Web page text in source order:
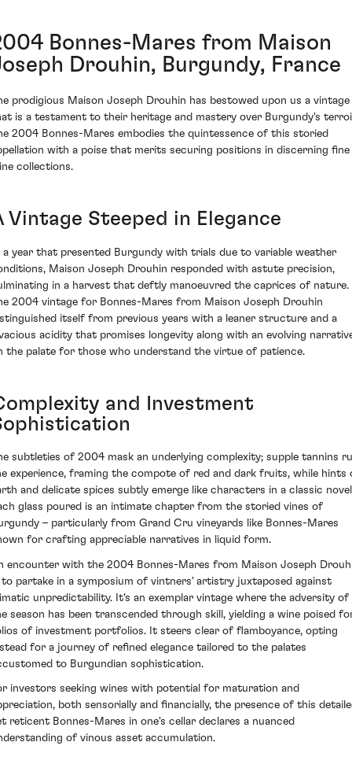
Bonnes-Mares from Maison
Drouhin, Burgundy, France
prodigious Maison Joseph Drouhin has bestowed upon us a vintage
is a testament to their heritage and mastery over Burgundy's
2004 Bonnes-Mares embodies the quintessence of this storied
with a poise that merits securing positions in discerning fine
collections.
Vintage Steeped in Elegance
a year that presented Burgundy with trials due to variable weather
Maison Joseph Drouhin responded with astute precision,
in a harvest that deftly manoeuvred the caprices of nature.
2004 vintage for Bonnes-Mares from Maison Joseph Drouhin
itself from previous years with a leaner structure and a
acidity that promises longevity along with an evolving
the palate for those who understand the virtue of patience.
and Investment
subtleties of 2004 mask an underlying complexity; supple tannins
experience, framing the compote of red and dark fruits, while hints
and delicate spices subtly emerge like characters in a classic
glass poured is an intimate chapter from the storied vines of
– particularly from Grand Cru vineyards like Bonnes-Mares
for crafting appreciable narratives in liquid form.
encounter with the 2004 Bonnes-Mares from Maison Joseph
to partake in a symposium of vintners' artistry juxtaposed against
unpredictability. It's an exemplar vintage where the adversity of
season has been transcended through skill, yielding a wine poised
of investment portfolios. It steers clear of flamboyance, opting
for a journey of refined elegance tailored to the palates
to Burgundian sophistication.
investors seeking wines with potential for maturation and
both sensorially and financially, the presence of this
reticent Bonnes-Mares in one's cellar declares a nuanced
of vinous asset accumulation.